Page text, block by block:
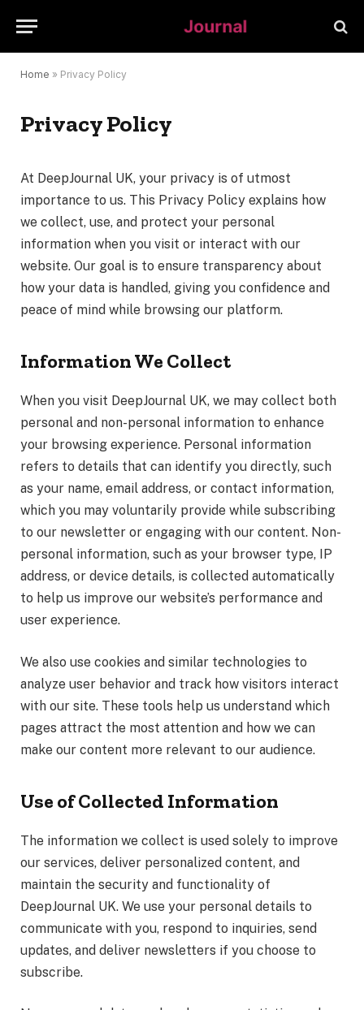
Home » Privacy Policy
Privacy Policy
At DeepJournal UK, your privacy is of utmost
importance to us. This Privacy Policy explains how
we collect, use, and protect your personal
information when you visit or interact with our
website. Our goal is to ensure transparency about
how your data is handled, giving you confidence and
peace of mind while browsing our platform.
Information We Collect
When you visit DeepJournal UK, we may collect both
personal and non-personal information to enhance
your browsing experience. Personal information
refers to details that can identify you directly, such
as your name, email address, or contact information,
which you may voluntarily provide while subscribing
to our newsletter or engaging with our content. Non-
personal information, such as your browser type, IP
address, or device details, is collected automatically
to help us improve our website’s performance and
user experience.
We also use cookies and similar technologies to
analyze user behavior and track how visitors interact
with our site. These tools help us understand which
pages attract the most attention and how we can
make our content more relevant to our audience.
Use of Collected Information
The information we collect is used solely to improve
our services, deliver personalized content, and
maintain the security and functionality of
DeepJournal UK. We use your personal details to
communicate with you, respond to inquiries, send
updates, and deliver newsletters if you choose to
subscribe.